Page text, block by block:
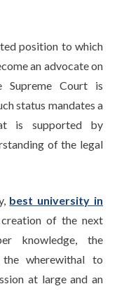
position to which
an advocate on
Court is
status mandates a
is supported by
of the legal
best university in
of the next
knowledge, the
wherewithal to
at large and an